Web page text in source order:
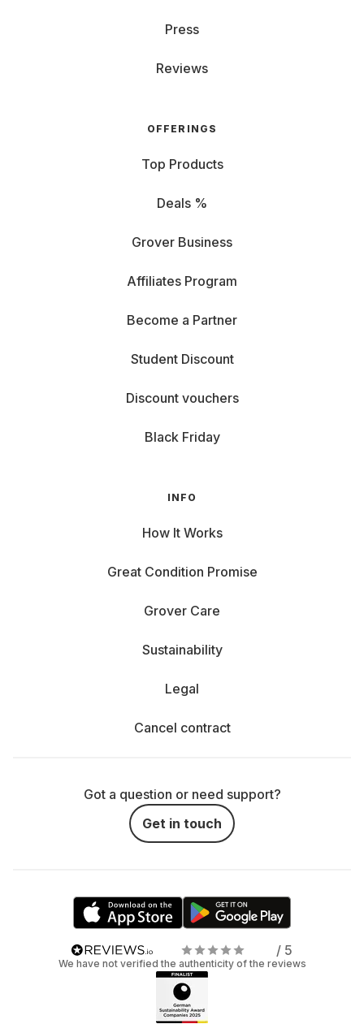
Press
Reviews
OFFERINGS
Top Products
Deals %
Grover Business
Affiliates Program
Become a Partner
Student Discount
Discount vouchers
Black Friday
INFO
How It Works
Great Condition Promise
Grover Care
Sustainability
Legal
Cancel contract
Got a question or need support?
Get in touch
/ 5
We have not verified the authenticity of the reviews